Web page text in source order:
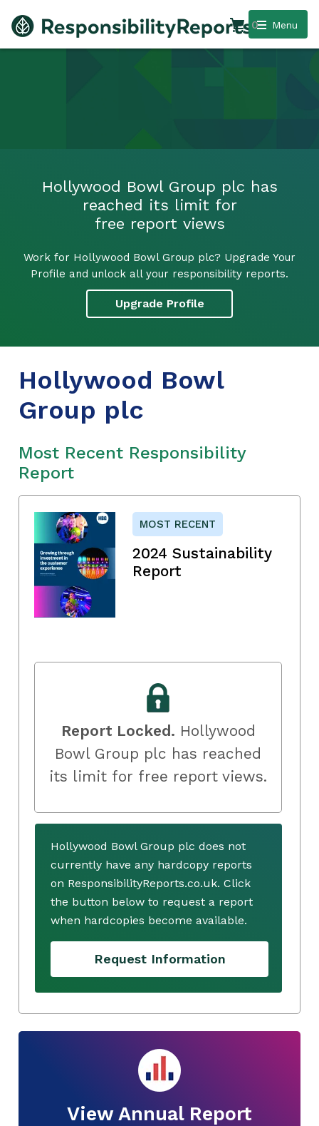
Menu
0
Hollywood Bowl Group plc has
reached its limit for
free report views
Work for Hollywood Bowl Group plc? Upgrade Your
Profile and unlock all your responsibility reports.
Upgrade Profile
Hollywood Bowl
Group plc
Most Recent Responsibility
Report
MOST RECENT
2024 Sustainability
Report
Report Locked. Hollywood
Bowl Group plc has reached
its limit for free report views.
Hollywood Bowl Group plc does not
currently have any hardcopy reports
on ResponsibilityReports.co.uk. Click
the button below to request a report
when hardcopies become available.
Request Information
View Annual Report